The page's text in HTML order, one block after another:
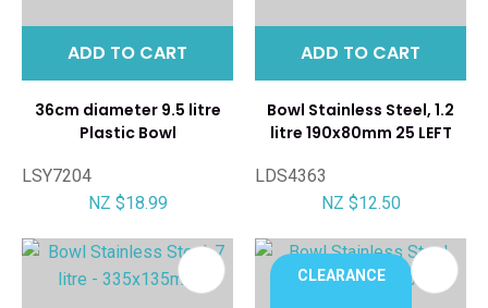
ADD TO CART
36cm diameter 9.5 litre
Plastic Bowl
LSY7204
NZ $18.99
ADD TO CART
Bowl Stainless Steel, 1.2
litre 190x80mm 25 LEFT
LDS4363
NZ $12.50
CLEARANCE